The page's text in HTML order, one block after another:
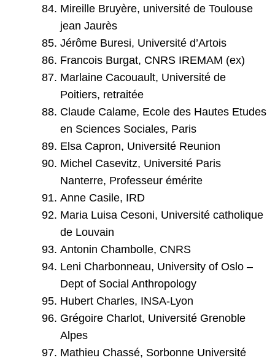
Mireille Bruyère, université de Toulouse
jean Jaurès
Jérôme Buresi, Université d’Artois
Francois Burgat, CNRS IREMAM (ex)
Marlaine Cacouault, Université de
Poitiers, retraitée
Claude Calame, Ecole des Hautes Etudes
en Sciences Sociales, Paris
Elsa Capron, Université Reunion
Michel Casevitz, Université Paris
Nanterre, Professeur émérite
Anne Casile, IRD
Maria Luisa Cesoni, Université catholique
de Louvain
Antonin Chambolle, CNRS
Leni Charbonneau, University of Oslo –
Dept of Social Anthropology
Hubert Charles, INSA-Lyon
Grégoire Charlot, Université Grenoble
Alpes
Mathieu Chassé, Sorbonne Université